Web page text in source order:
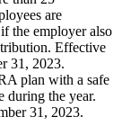
are
the employer also
Effective
31, 2023.
plan with a safe
during the year.
31, 2023.